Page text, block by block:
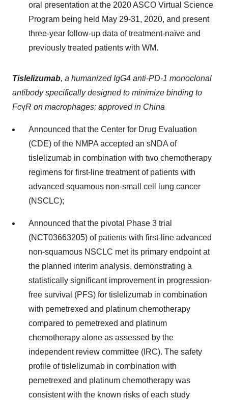
oral presentation at the 2020 ASCO Virtual Science
Program being held May 29-31, 2020, and present
three-year follow-up data of treatment-naïve and
previously treated patients with WM.
Tislelizumab, a humanized IgG4 anti-PD-1 monoclonal
antibody specifically designed to minimize binding to
FcγR on macrophages; approved in China
Announced that the Center for Drug Evaluation
(CDE) of the NMPA accepted an sNDA of
tislelizumab in combination with two chemotherapy
regimens for first-line treatment of patients with
advanced squamous non-small cell lung cancer
(NSCLC);
Announced that the pivotal Phase 3 trial
(NCT03663205) of patients with first-line advanced
non-squamous NSCLC met its primary endpoint at
the planned interim analysis, demonstrating a
statistically significant improvement in progression-
free survival (PFS) for tislelizumab in combination
with pemetrexed and platinum chemotherapy
compared to pemetrexed and platinum
chemotherapy alone as assessed by the
independent review committee (IRC). The safety
profile of tislelizumab in combination with
pemetrexed and platinum chemotherapy was
consistent with the known risks of each study